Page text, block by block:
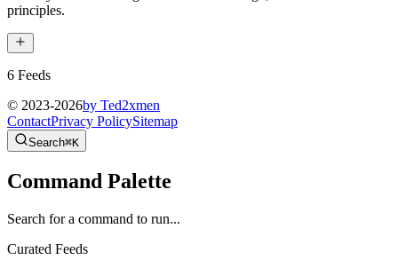
principles.
6 Feeds
© 2023-2026by Ted2xmen
ContactPrivacy PolicySitemap
Search⌘K
Command Palette
Search for a command to run...
Curated Feeds